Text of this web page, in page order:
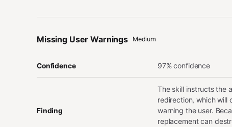
Missing User Warnings Medium
Confidence 97% confidence
Finding
The skill instructs the
redirection, which will
warning the user.
replacement can